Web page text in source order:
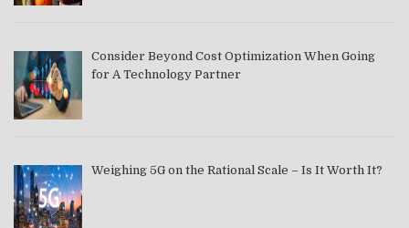
Consider Beyond Cost Optimization When Going
for A Technology Partner
Weighing 5G on the Rational Scale – Is It Worth It?